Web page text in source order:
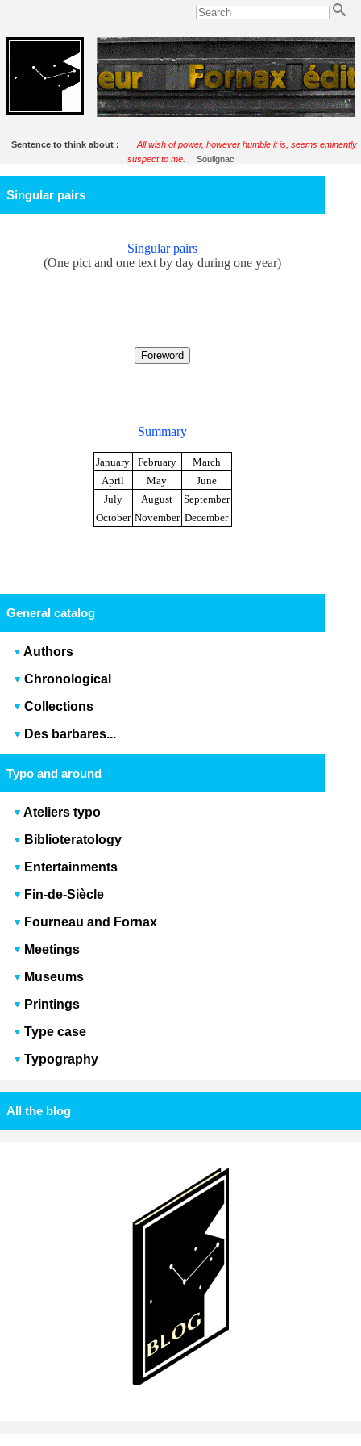
Sentence to think about :
All wish of power, however humble it is, seems eminently
suspect to me.
Soulignac
Singular pairs
Singular pairs
(One pict and one text by day during one year)
Summary
January February
March
April
May
June
July
August
September
October November December
General catalog
Authors
Chronological
Collections
Des barbares...
Typo and around
Ateliers typo
Biblioteratology
Entertainments
Fin-de-Siècle
Fourneau and Fornax
Meetings
Museums
Printings
Type case
Typography
All the blog